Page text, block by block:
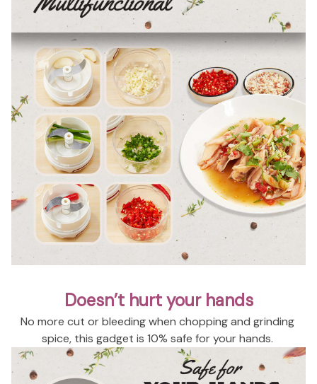
Doesn’t hurt your hands
No more cut or bleeding when chopping and grinding
spice, this gadget is 10% safe for your hands.